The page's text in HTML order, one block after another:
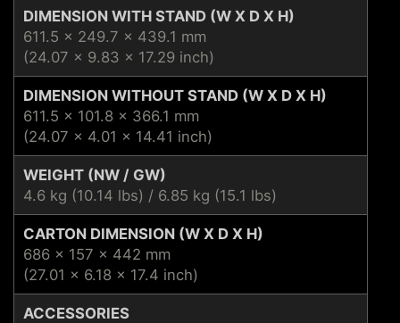
DIMENSION WITH STAND (W X D X H)
611.5 x 249.7 x 439.1 mm
(24.07 x 9.83 x 17.29 inch)
DIMENSION WITHOUT STAND (W X D X H)
611.5 x 101.8 x 366.1 mm
(24.07 x 4.01 x 14.41 inch)
WEIGHT (NW / GW)
4.6 kg (10.14 lbs) / 6.85 kg (15.1 lbs)
CARTON DIMENSION (W X D X H)
686 x 157 x 442 mm
(27.01 x 6.18 x 17.4 inch)
ACCESSORIES